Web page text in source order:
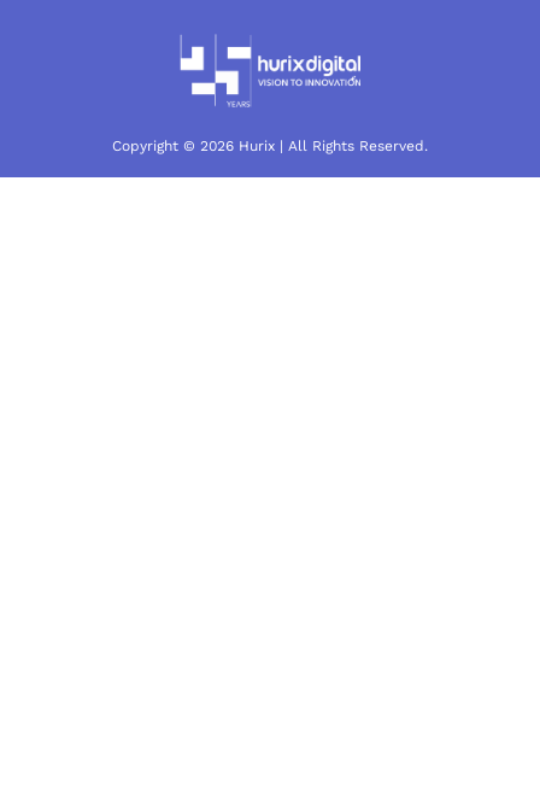
Copyright © 2026 Hurix | All Rights Reserved.